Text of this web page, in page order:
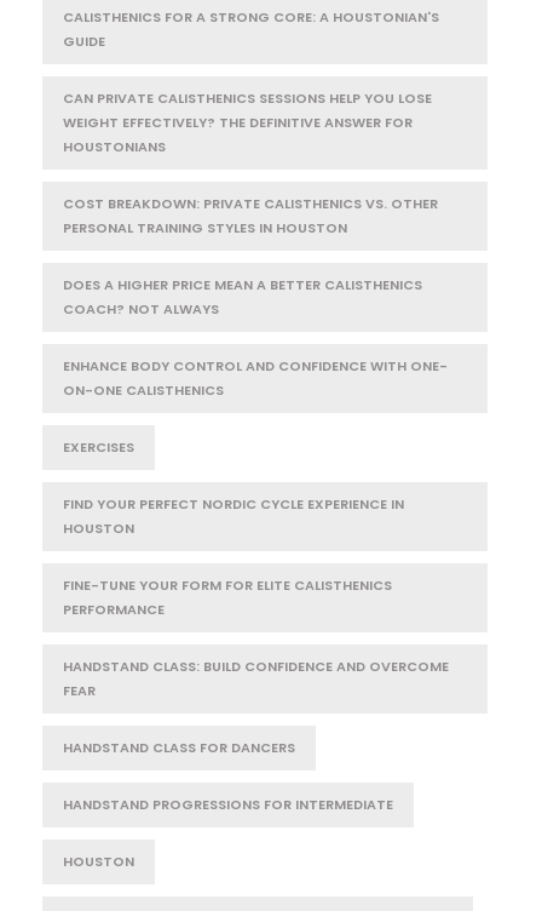
CALISTHENICS FOR A STRONG CORE: A HOUSTONIAN'S
GUIDE
CAN PRIVATE CALISTHENICS SESSIONS HELP YOU LOSE
WEIGHT EFFECTIVELY? THE DEFINITIVE ANSWER FOR
HOUSTONIANS
COST BREAKDOWN: PRIVATE CALISTHENICS VS. OTHER
PERSONAL TRAINING STYLES IN HOUSTON
DOES A HIGHER PRICE MEAN A BETTER CALISTHENICS
COACH? NOT ALWAYS
ENHANCE BODY CONTROL AND CONFIDENCE WITH ONE-
ON-ONE CALISTHENICS
EXERCISES
FIND YOUR PERFECT NORDIC CYCLE EXPERIENCE IN
HOUSTON
FINE-TUNE YOUR FORM FOR ELITE CALISTHENICS
PERFORMANCE
HANDSTAND CLASS: BUILD CONFIDENCE AND OVERCOME
FEAR
HANDSTAND CLASS FOR DANCERS
HANDSTAND PROGRESSIONS FOR INTERMEDIATE
HOUSTON